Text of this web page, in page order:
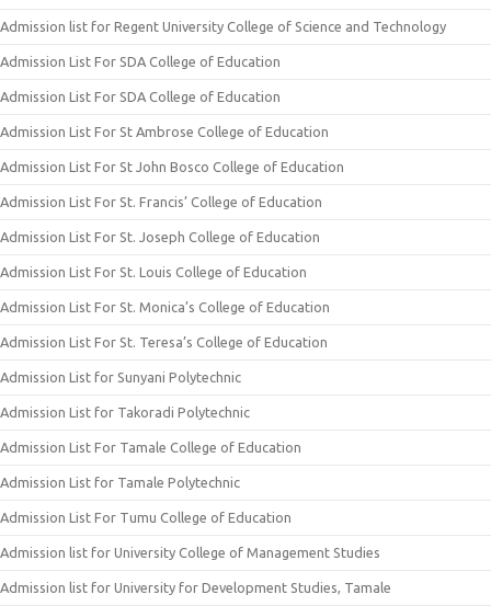
Admission list for Regent University College of Science and Technology
Admission List For SDA College of Education
Admission List For SDA College of Education
Admission List For St Ambrose College of Education
Admission List For St John Bosco College of Education
Admission List For St. Francis’ College of Education
Admission List For St. Joseph College of Education
Admission List For St. Louis College of Education
Admission List For St. Monica’s College of Education
Admission List For St. Teresa’s College of Education
Admission List for Sunyani Polytechnic
Admission List for Takoradi Polytechnic
Admission List For Tamale College of Education
Admission List for Tamale Polytechnic
Admission List For Tumu College of Education
Admission list for University College of Management Studies
Admission list for University for Development Studies, Tamale